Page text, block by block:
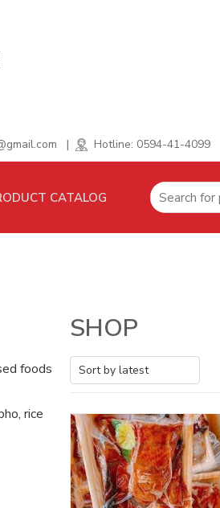
| Hotline: 0594-41-4099
CATALOG
Search
for:
foods
rice
SHOP